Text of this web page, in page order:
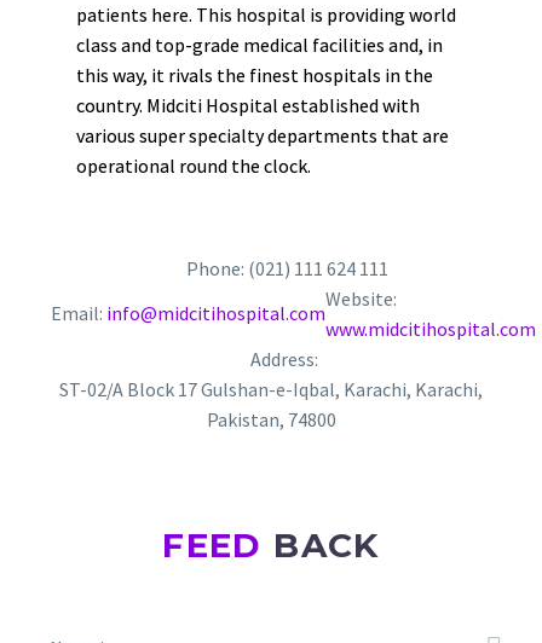
patients here. This hospital is providing world
class and top-grade medical facilities and, in
this way, it rivals the finest hospitals in the
country. Midciti Hospital established with
various super specialty departments that are
operational round the clock.
Phone: (021) 111 624 111
Email: info@midcitihospital.com
Website:
www.midcitihospital.com
Address:
ST-02/A Block 17 Gulshan-e-Iqbal, Karachi, Karachi,
Pakistan, 74800
FEED BACK